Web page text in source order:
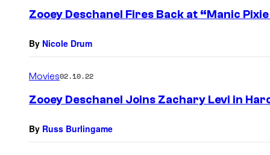
Zooey Deschanel Fires Back at “Manic
By Nicole Drum
Movies02.10.22
Zooey Deschanel Joins Zachary Levi in
By Russ Burlingame